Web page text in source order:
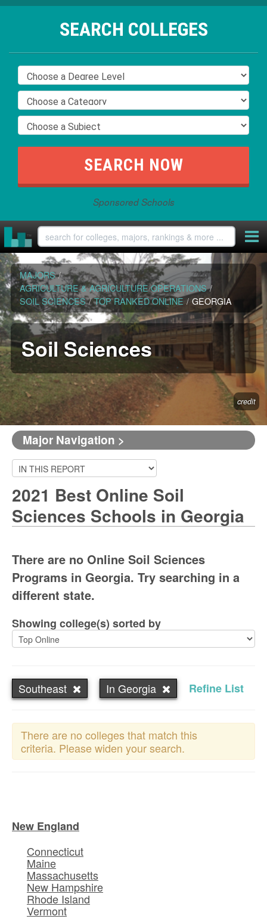
SEARCH COLLEGES
Sponsored Schools
MAJORS /
AGRICULTURE & AGRICULTURE OPERATIONS /
SOIL SCIENCES / TOP RANKED ONLINE / GEORGIA
Soil Sciences
credit
Major Navigation >
2021 Best Online Soil
Sciences Schools in Georgia
There are no Online Soil Sciences
Programs in Georgia. Try searching in a
different state.
Showing college(s) sorted by
Southeast In Georgia Refine List
There are no colleges that match this
criteria. Please widen your search.
New England
Connecticut
Maine
Massachusetts
New Hampshire
Rhode Island
Vermont